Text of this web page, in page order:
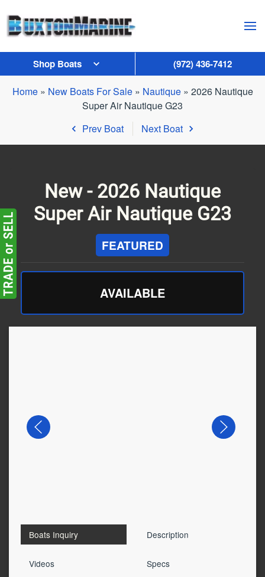
Skip to main content
Home» New Boats For Sale» Nautique» 2026 Nautique
Super Air Nautique G23
Prev Boat
Next Boat
New - 2026 Nautique
Super Air Nautique G23
FEATURED
AVAILABLE
Boats Inquiry Description
Videos Specs
Shop Boats (972) 436-7412